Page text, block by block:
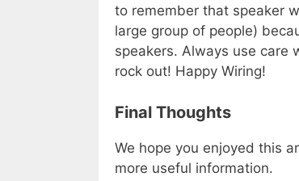
to remember that speaker
large group of people)
speakers. Always use care
rock out! Happy Wiring!
Final Thoughts
We hope you enjoyed this
more useful information.